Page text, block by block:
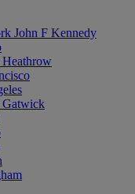
John F Kennedy
Gatwick